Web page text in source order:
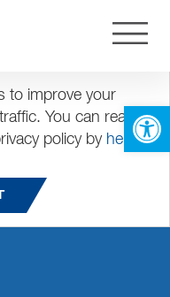
to improve your
You can read
policy by here.